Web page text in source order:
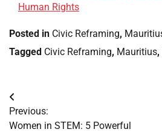
Human Rights
Posted in Civic Reframing,
Tagged Civic Reframing, Mauritius,
Post
navigation
Previous:
Women in STEM: 5 Powerful